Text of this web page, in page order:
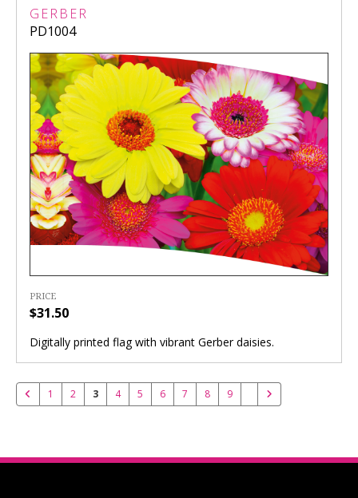
GERBER
PD1004
PRICE
$31.50
Digitally printed flag with vibrant Gerber daisies.
1 2 3 4 5 6 7 8 9